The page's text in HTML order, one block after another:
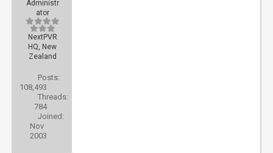
Administr
ator
NextPVR
HQ, New
Zealand
Posts:
108,493
Threads:
784
Joined:
Nov
2003